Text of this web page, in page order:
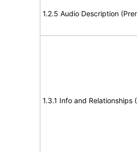
1.2.5 Audio Description
1.3.1 Info and Relationships